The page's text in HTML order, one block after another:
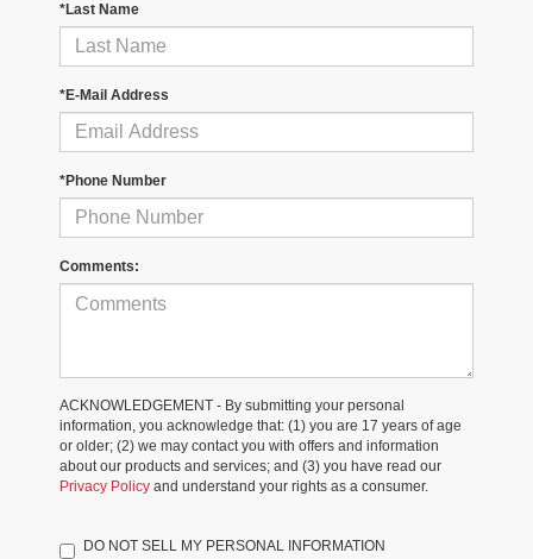
*Last Name
*E-Mail Address
*Phone Number
Comments:
ACKNOWLEDGEMENT - By submitting your personal
information, you acknowledge that: (1) you are 17 years of age
or older; (2) we may contact you with offers and information
about our products and services; and (3) you have read our
Privacy Policy and understand your rights as a consumer.
DO NOT SELL MY PERSONAL INFORMATION